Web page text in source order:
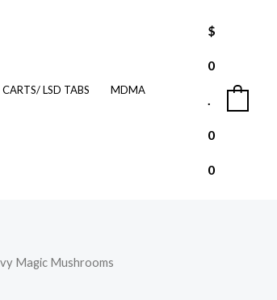
LSD TABS
MDMA
$
0
.
0
0
Magic Mushrooms